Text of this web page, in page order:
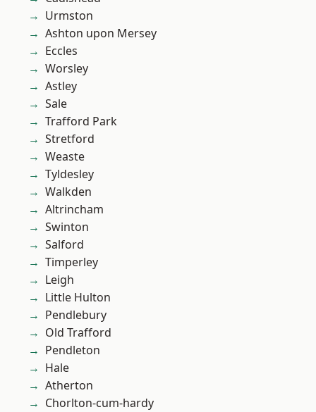
Urmston
Ashton upon Mersey
Eccles
Worsley
Astley
Sale
Trafford Park
Stretford
Weaste
Tyldesley
Walkden
Altrincham
Swinton
Salford
Timperley
Leigh
Little Hulton
Pendlebury
Old Trafford
Pendleton
Hale
Atherton
Chorlton-cum-hardy